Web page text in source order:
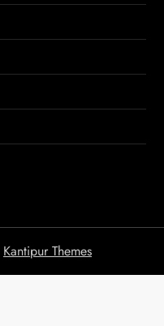
Kantipur Themes